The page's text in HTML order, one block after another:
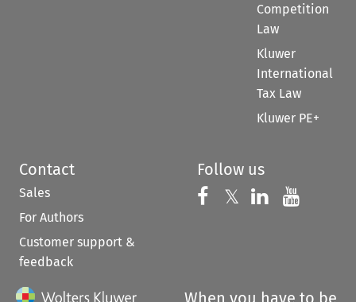
Competition
Law
Kluwer
International
Tax Law
Kluwer PE+
Contact
Sales
For Authors
Customer support &
feedback
Follow us
Follow us on
𝕏 Follow us on
Follow us
When you have to be